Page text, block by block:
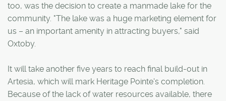
too, was the decision to create a manmade lake for the
community. "The lake was a huge marketing element for
us – an important amenity in attracting buyers," said
Oxtoby.
It will take another five years to reach final build-out in
Artesia, which will mark Heritage Pointe's completion.
Because of the lack of water resources available, there